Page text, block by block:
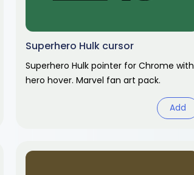
Superhero Hulk cursor
Superhero Hulk pointer for Chrome with
hero hover. Marvel fan art pack.
Add